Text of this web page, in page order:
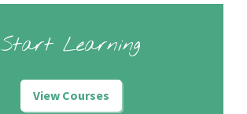
Start Learning
View Courses